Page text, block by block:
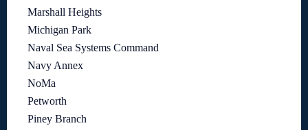
Marshall Heights
Michigan Park
Naval Sea Systems Command
Navy Annex
NoMa
Petworth
Piney Branch